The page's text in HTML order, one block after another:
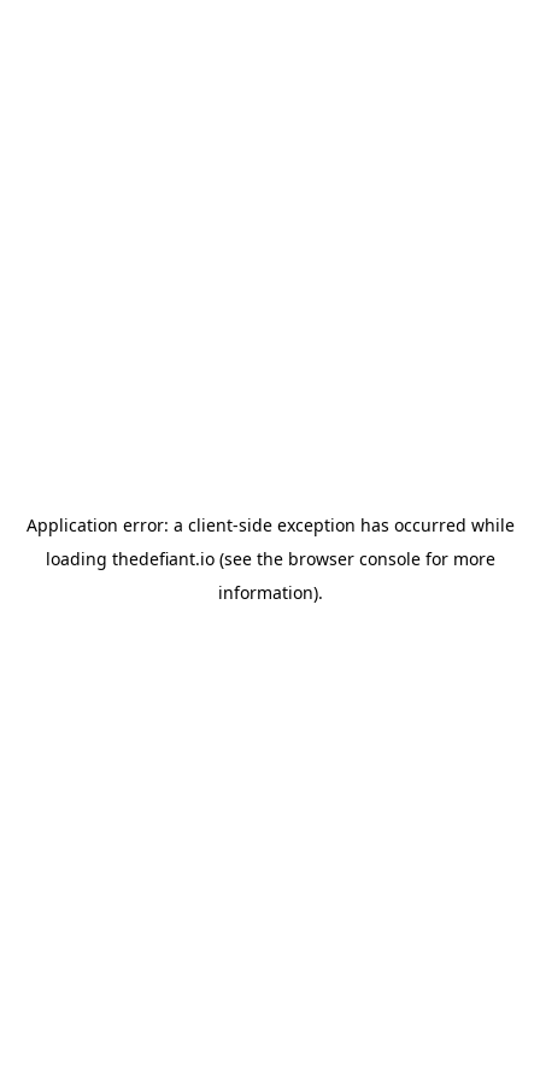
Application error: a client-side exception has occurred while
loading thedefiant.io(see the browser consolefor more
information).